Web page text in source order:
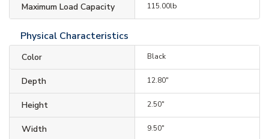
Maximum Load Capacity 115.00lb
Physical Characteristics
Color Black
Depth 12.80"
Height 2.50"
Width 9.50"